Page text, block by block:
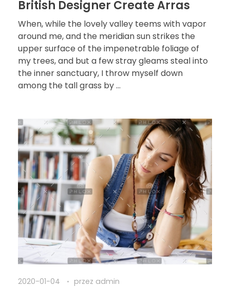
British Designer Create Arras
When, while the lovely valley teems with vapor
around me, and the meridian sun strikes the
upper surface of the impenetrable foliage of
my trees, and but a few stray gleams steal into
the inner sanctuary, I throw myself down
among the tall grass by ...
2020-01-04 przez admin